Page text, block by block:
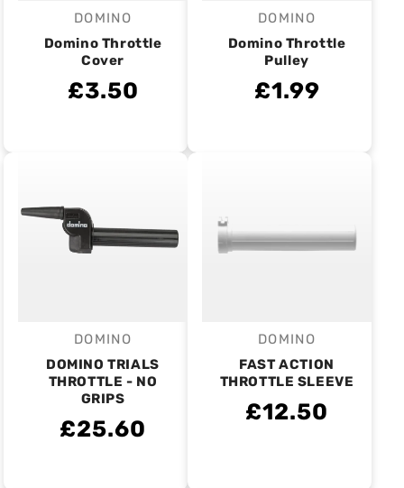
Vendor:
DOMINO
Domino Throttle
Cover
£3.50
Vendor:
DOMINO
Domino Throttle
Pulley
£1.99
Vendor:
DOMINO
DOMINO TRIALS
THROTTLE - NO
GRIPS
£25.60
Vendor:
DOMINO
FAST ACTION
THROTTLE SLEEVE
£12.50